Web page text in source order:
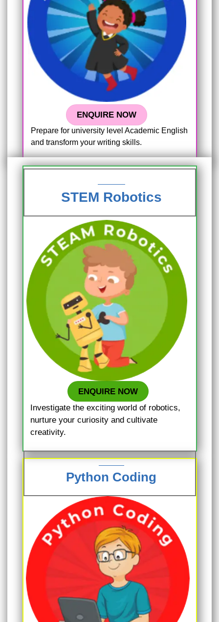
ENQUIRE NOW
Prepare for university level Academic English
and transform your writing skills.
STEM Robotics
ENQUIRE NOW
Investigate the exciting world of robotics,
nurture your curiosity and cultivate
creativity.
Python Coding